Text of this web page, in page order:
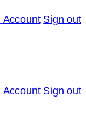
Account Sign out
Account Sign out